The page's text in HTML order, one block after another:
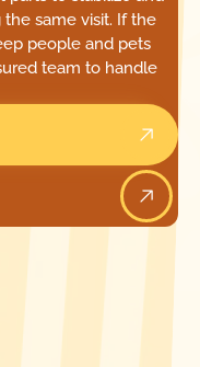
same visit. If the
people and pets
team to handle